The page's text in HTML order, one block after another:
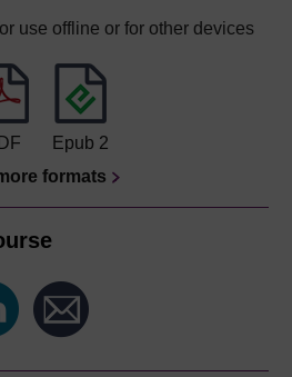
use offline or for other devices
Epub 2
formats